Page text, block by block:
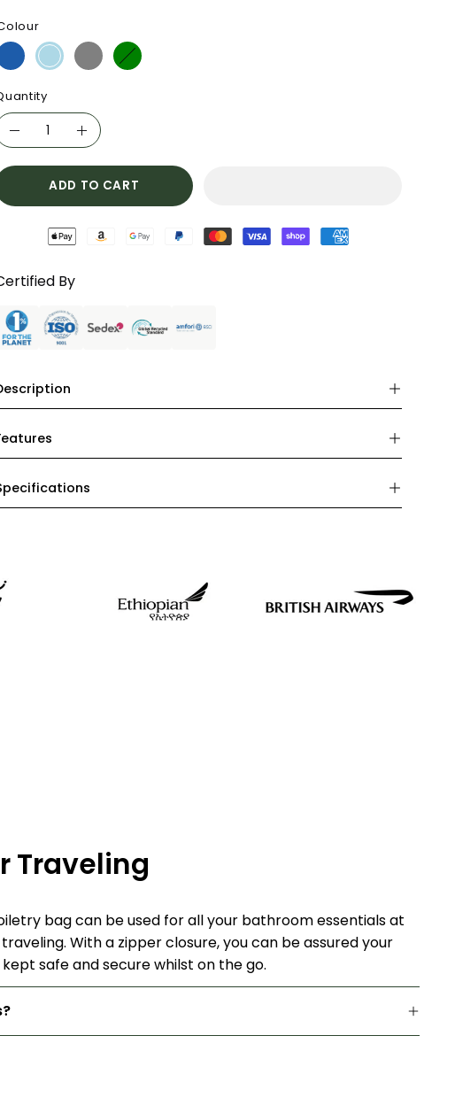
Decrease
Quantity
Increase
Quantity
ADD TO CART
By
Traveling
bag can be used for all your bathroom essentials at
With a zipper closure, you can be assured your
safe and secure whilst on the go.